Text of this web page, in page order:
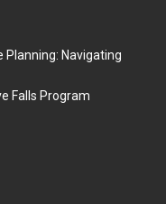
Planning: Navigating
Falls Program